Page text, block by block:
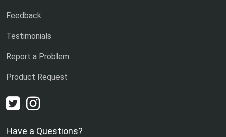
Feedback
Testimonials
Report a Problem
Product Request
|
Have a Questions?